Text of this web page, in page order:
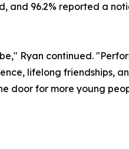
96.2% reported a
Ryan continued.
lifelong friendships,
door for more young